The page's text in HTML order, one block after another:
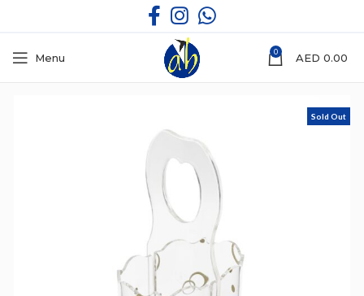
Menu 0 AED 0.00
Sold Out